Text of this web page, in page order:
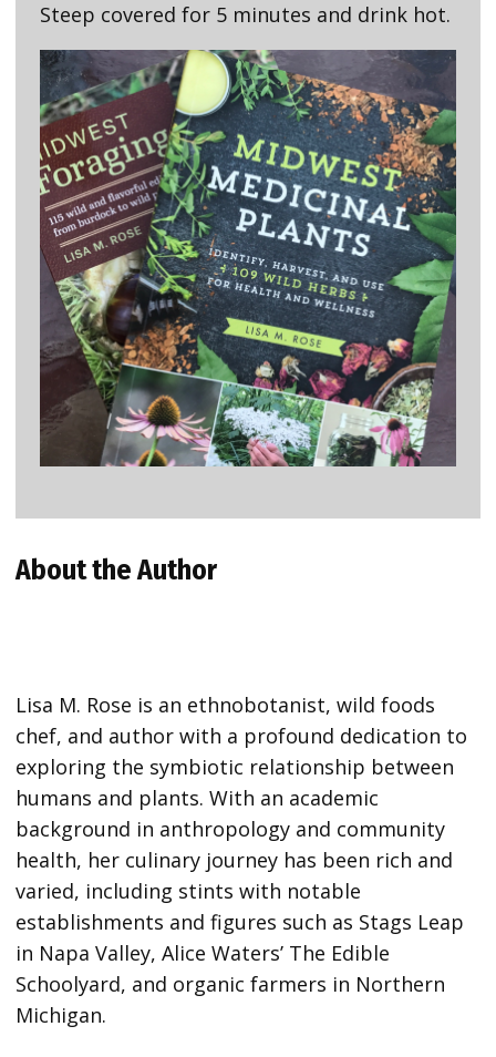
Steep covered for 5 minutes and drink hot.
About the Author
Lisa M. Rose is an ethnobotanist, wild foods
chef, and author with a profound dedication to
exploring the symbiotic relationship between
humans and plants. With an academic
background in anthropology and community
health, her culinary journey has been rich and
varied, including stints with notable
establishments and figures such as Stags Leap
in Napa Valley, Alice Waters’ The Edible
Schoolyard, and organic farmers in Northern
Michigan.